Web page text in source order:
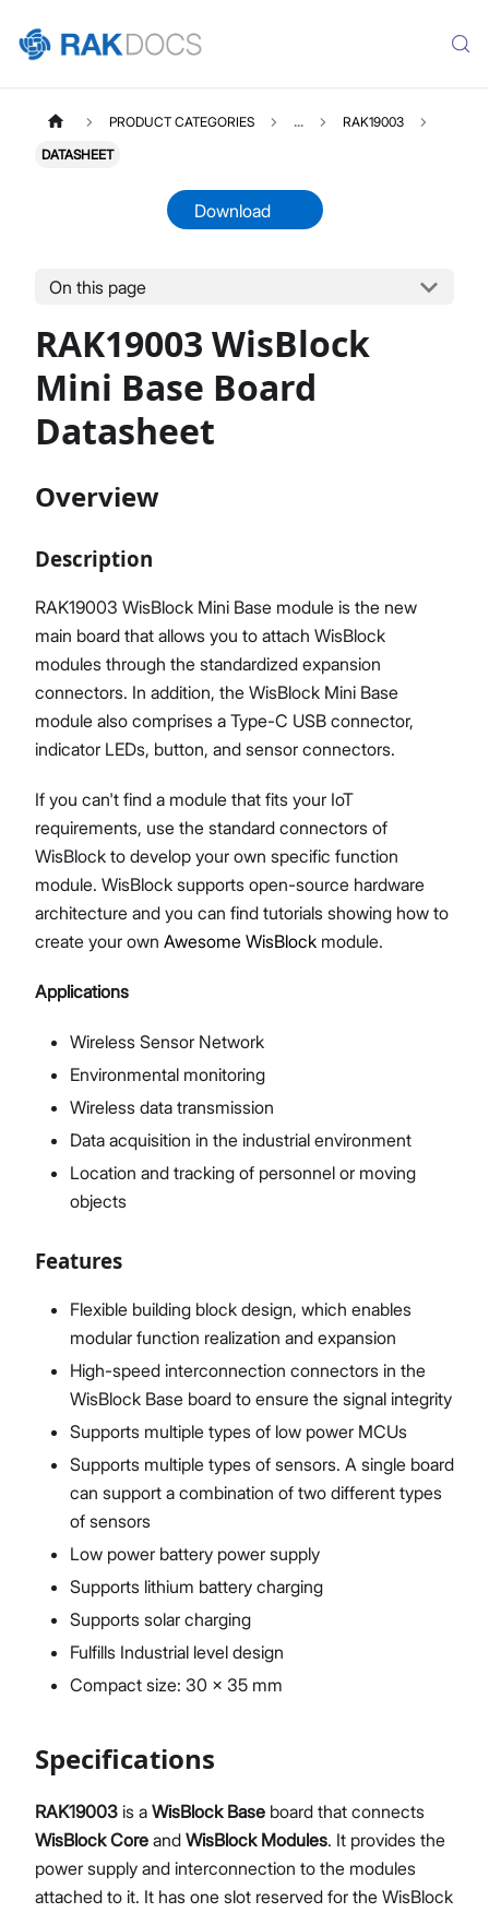
Product Overview
Quick Start Guide
Datasheet
PRODUCT CATEGORIES ... RAK19003
DATASHEET
Download
On this page
RAK19003 WisBlock
Mini Base Board
Datasheet
Overview
Description
RAK19003 WisBlock Mini Base module is the new
main board that allows you to attach WisBlock
modules through the standardized expansion
connectors. In addition, the WisBlock Mini Base
module also comprises a Type-C USB connector,
indicator LEDs, button, and sensor connectors.
If you can't find a module that fits your IoT
requirements, use the standard connectors of
WisBlock to develop your own specific function
module. WisBlock supports open-source hardware
architecture and you can find tutorials showing how to
create your own Awesome WisBlock module.
Applications
Wireless Sensor Network
Environmental monitoring
Wireless data transmission
Data acquisition in the industrial environment
Location and tracking of personnel or moving
objects
Features
Flexible building block design, which enables
modular function realization and expansion
High-speed interconnection connectors in the
WisBlock Base board to ensure the signal integrity
Supports multiple types of low power MCUs
Supports multiple types of sensors. A single board
can support a combination of two different types
of sensors
Low power battery power supply
Supports lithium battery charging
Supports solar charging
Fulfills Industrial level design
Compact size: 30 x 35 mm
Specifications
RAK19003 is a WisBlock Base board that connects
WisBlock Core and WisBlock Modules. It provides the
power supply and interconnection to the modules
attached to it. It has one slot reserved for the WisBlock